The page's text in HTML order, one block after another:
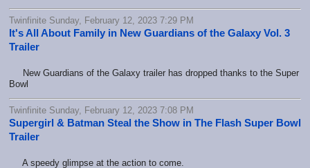
Twinfinite Sunday, February 12, 2023 7:29 PM
It's All About Family in New Guardians of the Galaxy Vol. 3
Trailer
New Guardians of the Galaxy trailer has dropped thanks to the Super
Bowl
Twinfinite Sunday, February 12, 2023 7:08 PM
Supergirl & Batman Steal the Show in The Flash Super Bowl
Trailer
A speedy glimpse at the action to come.